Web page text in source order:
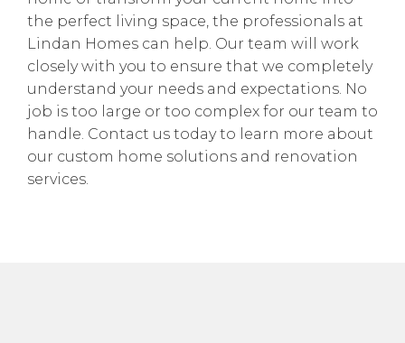
the perfect living space, the professionals at
Lindan Homes can help. Our team will work
closely with you to ensure that we completely
understand your needs and expectations. No
job is too large or too complex for our team to
handle. Contact us today to learn more about
our custom home solutions and renovation
services.